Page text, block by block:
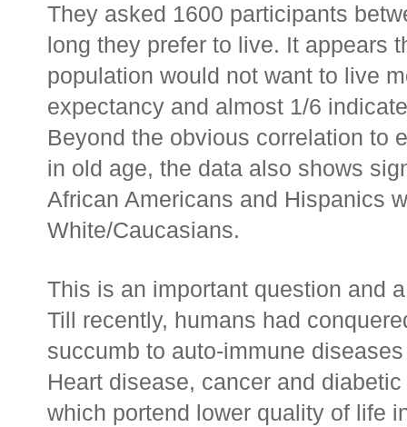
They asked 1600 participants
long they prefer to live. It appears
population would not want to live
expectancy and almost 1/6
Beyond the obvious correlation to
in old age, the data also shows
African Americans and Hispanics
White/Caucasians.
This is an important question and
Till recently, humans had
succumb to auto-immune
Heart disease, cancer and
which portend lower quality of life